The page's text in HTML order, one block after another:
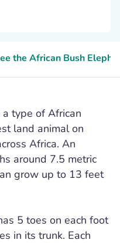
the African Bush
type of African
land animal on
Africa. An
around 7.5 metric
grow up to 13 feet
5 toes on each foot
in its trunk. Each